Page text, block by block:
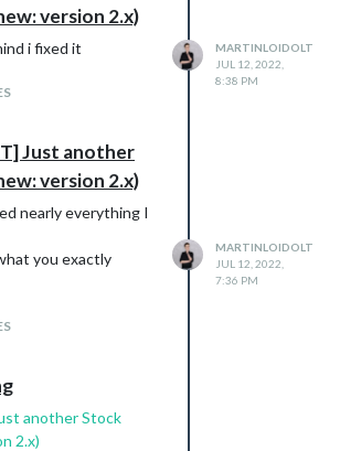
version 2.x)
i fixed it
MARTINLOIDOLT
JUL 12, 2022,
8:38 PM
Just another
version 2.x)
nearly everything I
you exactly
MARTINLOIDOLT
JUL 12, 2022,
7:36 PM
another Stock
2.x)